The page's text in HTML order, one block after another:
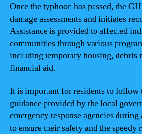
Once the typhoon has passed, the
damage assessments and initiates
Assistance is provided to affected
communities through various
including temporary housing, debris
financial aid.
It is important for residents to follow
guidance provided by the local
emergency response agencies
to ensure their safety and the speedy